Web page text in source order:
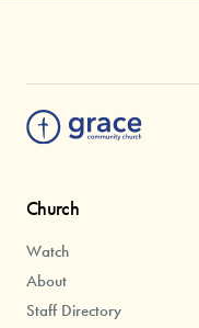
Church
Watch
About
Staff Directory